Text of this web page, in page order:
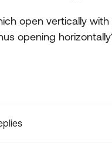
open vertically
opening